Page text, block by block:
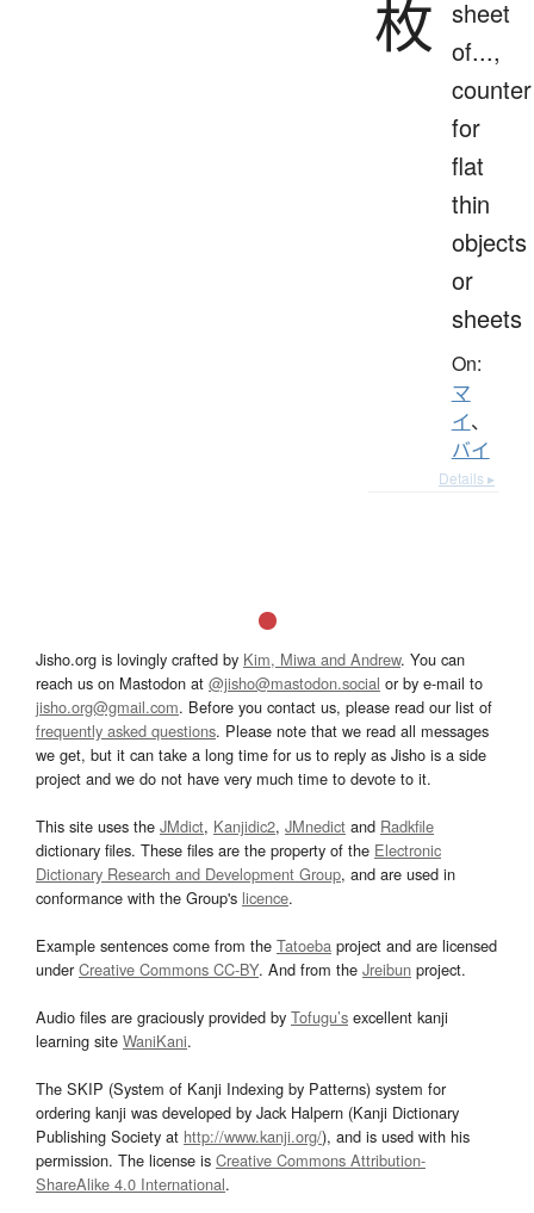
枚 sheet
of...,
counter
for
flat
thin
objects
or
sheets
On:
マ
イ、
バイ
Details ▸
Jisho.org is lovingly crafted by Kim, Miwa and Andrew. You can
reach us on Mastodon at @jisho@mastodon.social or by e-mail to
jisho.org@gmail.com. Before you contact us, please read our list of
frequently asked questions. Please note that we read all messages
we get, but it can take a long time for us to reply as Jisho is a side
project and we do not have very much time to devote to it.
This site uses the JMdict, Kanjidic2, JMnedict and Radkfile
dictionary files. These files are the property of the Electronic
Dictionary Research and Development Group, and are used in
conformance with the Group's licence.
Example sentences come from the Tatoeba project and are licensed
underCreative Commons CC-BY. And from the Jreibun project.
Audio files are graciously provided by Tofugu’s excellent kanji
learning site WaniKani.
The SKIP (System of Kanji Indexing by Patterns) system for
ordering kanji was developed by Jack Halpern (Kanji Dictionary
Publishing Society at http://www.kanji.org/), and is used with his
permission. The license is Creative Commons Attribution-
ShareAlike 4.0 International.